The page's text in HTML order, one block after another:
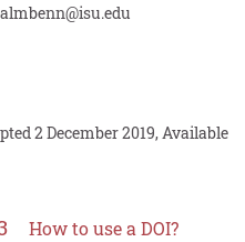
2 December 2019, Available
How to use a DOI?